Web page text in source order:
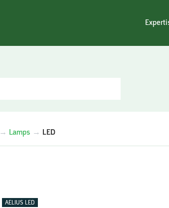
→ Lamps → LED
AELIUS LED